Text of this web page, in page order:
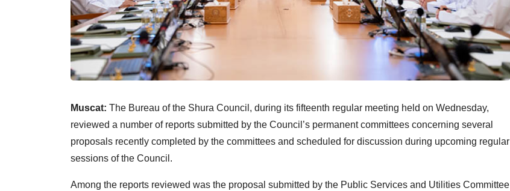
Muscat: The Bureau of the Shura Council, during its fifteenth regular meeting held on Wednesday,
reviewed a number of reports submitted by the Council’s permanent committees concerning several
proposals recently completed by the committees and scheduled for discussion during upcoming regular
sessions of the Council.
Among the reports reviewed was the proposal submitted by the Public Services and Utilities Committee